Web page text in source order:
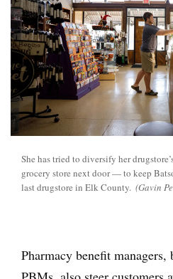
She has tried to diversify her
grocery store next door — to keep
last drugstore in Elk County. (Gavin
Pharmacy benefit managers,